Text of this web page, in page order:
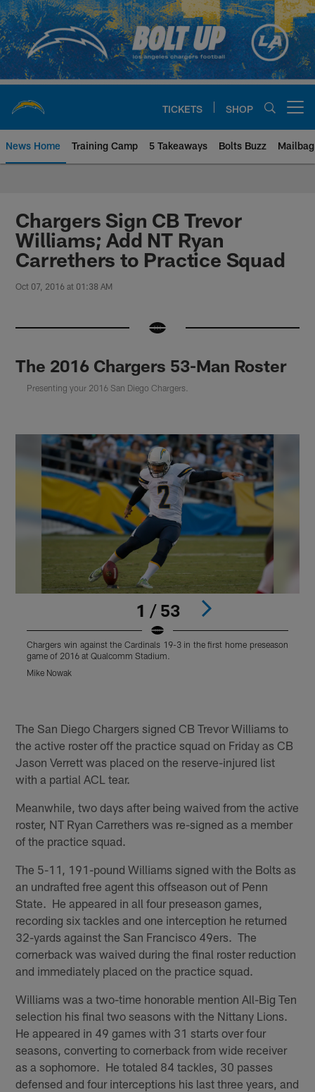
Skip
to
main
content
TICKETS SHOP
News Home Training Camp 5 Takeaways Bolts Buzz Mailbag
Chargers Official Site | Los
Chargers Sign CB Trevor
Williams; Add NT Ryan
Carrethers to Practice Squad
Oct 07, 2016 at 01:38 AM
The 2016 Chargers 53-Man Roster
Presenting your 2016 San Diego Chargers.
1 / 53
Chargers win against the Cardinals 19-3 in the first home preseason
game of 2016 at Qualcomm Stadium.
Mike Nowak
The San Diego Chargers signed CB Trevor Williams to
the active roster off the practice squad on Friday as CB
Jason Verrett was placed on the reserve-injured list
with a partial ACL tear.
Meanwhile, two days after being waived from the active
roster, NT Ryan Carrethers was re-signed as a member
of the practice squad.
The 5-11, 191-pound Williams signed with the Bolts as
an undrafted free agent this offseason out of Penn
State. He appeared in all four preseason games,
recording six tackles and one interception he returned
32-yards against the San Francisco 49ers. The
cornerback was waived during the final roster reduction
and immediately placed on the practice squad.
Williams was a two-time honorable mention All-Big Ten
selection his final two seasons with the Nittany Lions.
He appeared in 49 games with 31 starts over four
seasons, converting to cornerback from wide receiver
as a sophomore. He totaled 84 tackles, 30 passes
defensed and four interceptions his last three years, and